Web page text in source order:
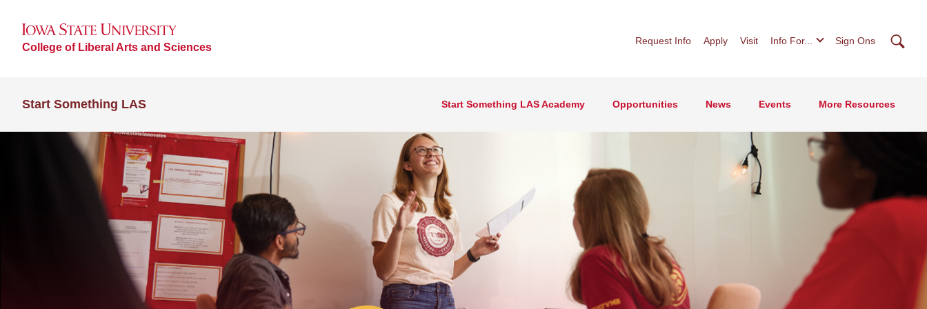
College of Liberal Arts and Sciences
Request Info Apply Visit Info For... Sign Ons
Start Something LAS Start Something LAS Academy Opportunities News Events More Resources